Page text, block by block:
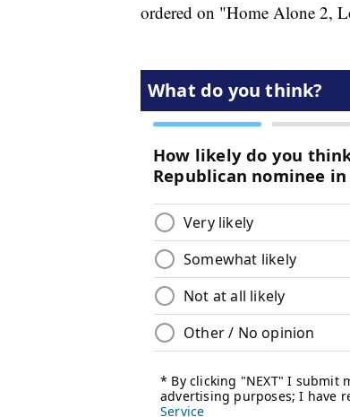
ordered on "Home Alone 2,